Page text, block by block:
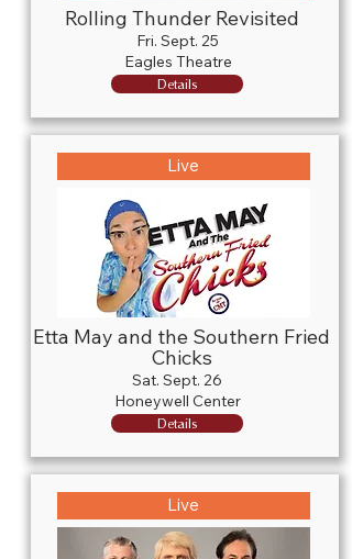
Rolling Thunder Revisited
Fri. Sept. 25
Eagles Theatre
Details
Live
Etta May and the Southern Fried
Chicks
Sat. Sept. 26
Honeywell Center
Details
Live